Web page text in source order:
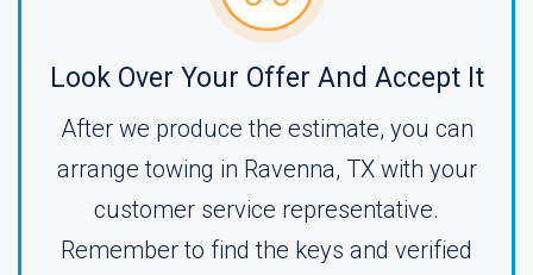
Look Over Your Offer And Accept It
After we produce the estimate, you can
arrange towing in Ravenna, TX with your
customer service representative.
Remember to find the keys and verified